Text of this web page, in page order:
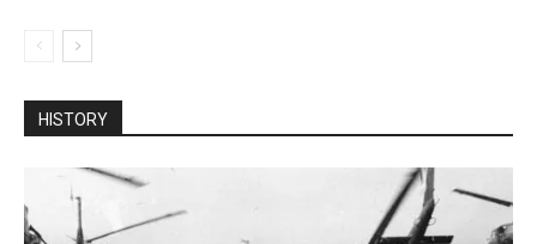
HISTORY